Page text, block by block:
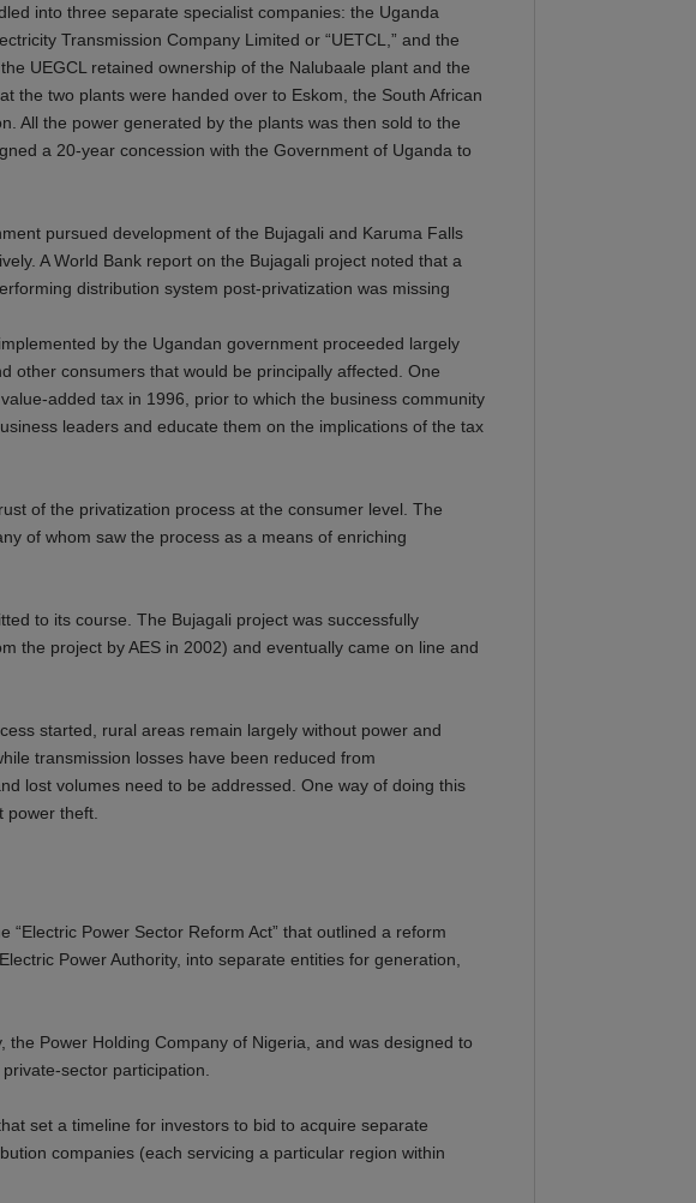
into three separate specialist companies: the Uganda
Transmission Company Limited or “UETCL,” and the
UEGCL retained ownership of the Nalubaale plant and the
the two plants were handed over to Eskom, the South African
All the power generated by the plants was then sold to the
a 20-year concession with the Government of Uganda to
pursued development of the Bujagali and Karuma Falls
A World Bank report on the Bujagali project noted that a
distribution system post-privatization was missing
by the Ugandan government proceeded largely
other consumers that would be principally affected. One
added tax in 1996, prior to which the business community
leaders and educate them on the implications of the tax
of the privatization process at the consumer level. The
of whom saw the process as a means of enriching
to its course. The Bujagali project was successfully
the project by AES in 2002) and eventually came on line and
started, rural areas remain largely without power and
transmission losses have been reduced from
lost volumes need to be addressed. One way of doing this
theft.
Power Sector Reform Act” that outlined a reform
Power Authority, into separate entities for generation,
Power Holding Company of Nigeria, and was designed to
sector participation.
set a timeline for investors to bid to acquire separate
companies (each servicing a particular region within